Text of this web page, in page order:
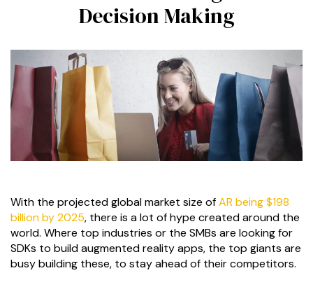
Decision Making
With the projected global market size ofAR being $198
billion by 2025, there is a lot of hype created around the
world. Where top industries or the SMBs are looking for
SDKs to build augmented reality apps, the top giants are
busy building these, to stay ahead of their competitors.